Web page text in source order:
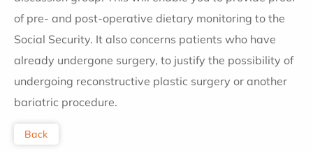
of pre- and post-operative dietary monitoring to the
Social Security. It also concerns patients who have
already undergone surgery, to justify the possibility of
undergoing reconstructive plastic surgery or another
bariatric procedure.
Back